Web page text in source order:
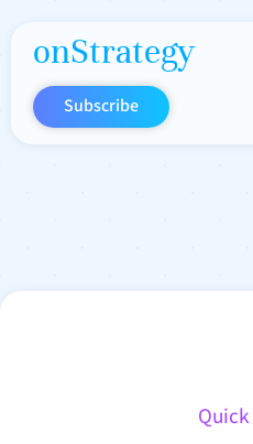
onStrategy
Subscribe